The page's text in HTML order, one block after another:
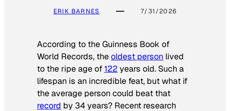
ERIK BARNES 7/31/2026
According to theGuinness Book of
World Records, theoldest person lived
to the ripe age of122 years old. Such a
lifespan is an incredible feat, but what if
the average person could beat that
record by 34 years? Recent research